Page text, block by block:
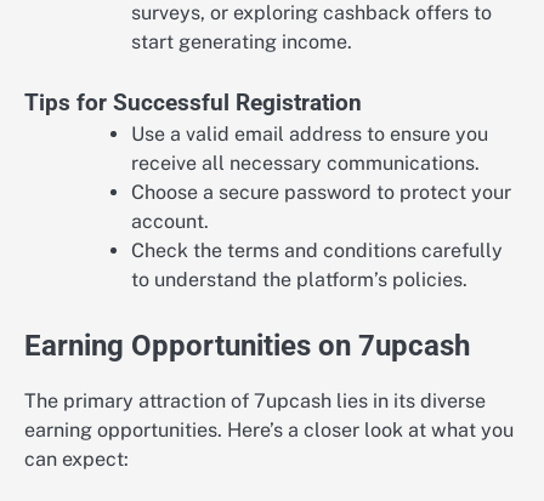
surveys, or exploring cashback offers to
start generating income.
Tips for Successful Registration
Use a valid email address to ensure you
receive all necessary communications.
Choose a secure password to protect your
account.
Check the terms and conditions carefully
to understand the platform’s policies.
Earning Opportunities on 7upcash
The primary attraction of 7upcash lies in its diverse
earning opportunities. Here’s a closer look at what you
can expect: